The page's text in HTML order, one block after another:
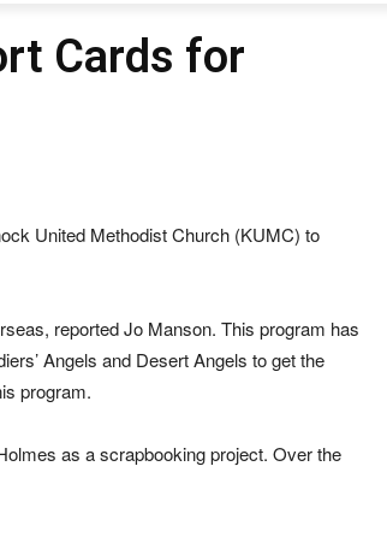
Cards for
United Methodist Church (KUMC) to
reported Jo Manson. This program has
Angels and Desert Angels to get the
program.
as a scrapbooking project. Over the